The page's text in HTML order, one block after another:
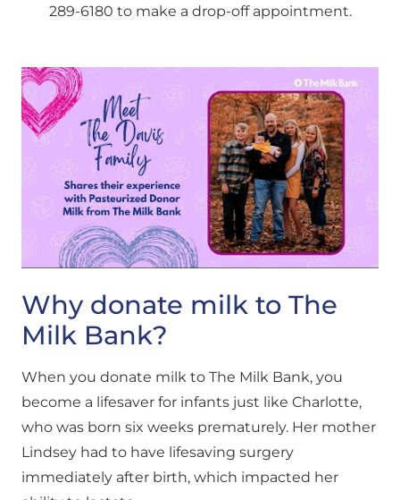
289-6180 to make a drop-off appointment.
Why donate milk to The
Milk Bank?
When you donate milk to The Milk Bank, you
become a lifesaver for infants just like Charlotte,
who was born six weeks prematurely. Her mother
Lindsey had to have lifesaving surgery
immediately after birth, which impacted her